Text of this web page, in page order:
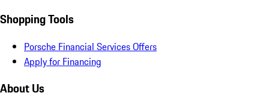
Shopping Tools
Porsche Financial Services Offers
Apply for Financing
About Us